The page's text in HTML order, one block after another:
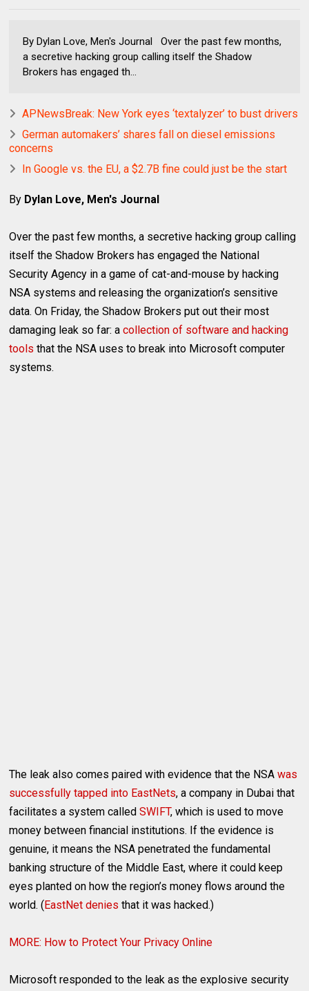
By Dylan Love, Men's Journal Over the past few months,
a secretive hacking group calling itself the Shadow
Brokers has engaged th...
APNewsBreak: New York eyes ‘textalyzer’ to bust drivers
German automakers’ shares fall on diesel emissions
concerns
In Google vs. the EU, a $2.7B fine could just be the start
By Dylan Love, Men's Journal
Over the past few months, a secretive hacking group calling
itself the Shadow Brokers has engaged the National
Security Agency in a game of cat-and-mouse by hacking
NSA systems and releasing the organization’s sensitive
data. On Friday, the Shadow Brokers put out their most
damaging leak so far: acollection of software and hacking
tools that the NSA uses to break into Microsoft computer
systems.
The leak also comes paired with evidence that the NSAwas
successfully tapped into EastNets, a company in Dubai that
facilitates a system calledSWIFT, which is used to move
money between financial institutions. If the evidence is
genuine, it means the NSA penetrated the fundamental
banking structure of the Middle East, where it could keep
eyes planted on how the region’s money flows around the
world. (EastNet denies that it was hacked.)
MORE: How to Protect Your Privacy Online
Microsoft responded to the leak as the explosive security